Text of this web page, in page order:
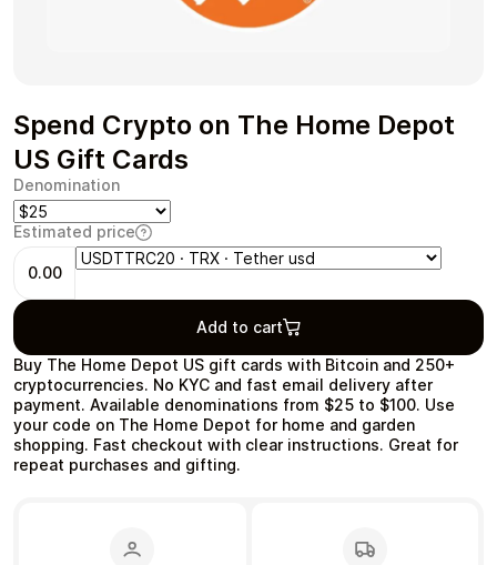
Gift Crypto
Health & Beauty
Restaurant
Auto & Moto
Spend Crypto on The Home Depot
US Gift Cards
Buy The Home Depot US gift cards with Bitcoin and 250+
cryptocurrencies. No KYC and fast email delivery after
payment. Available denominations from $25 to $100. Use
your code on The Home Depot for home and garden
shopping. Fast checkout with clear instructions. Great for
repeat purchases and gifting.
Denomination
Estimated price
0.00
Add to cart